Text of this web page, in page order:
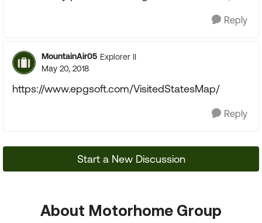
Reply
MountainAir05 Explorer II
May 20, 2018
https://www.epgsoft.com/VisitedStatesMap/
Reply
Start a New Discussion
About Motorhome Group